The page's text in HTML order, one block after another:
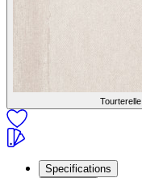
Tourterelle
Specifications